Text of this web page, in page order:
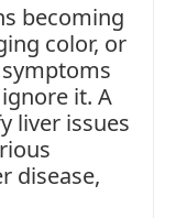
becoming
color, or
it. A
liver issues
disease,